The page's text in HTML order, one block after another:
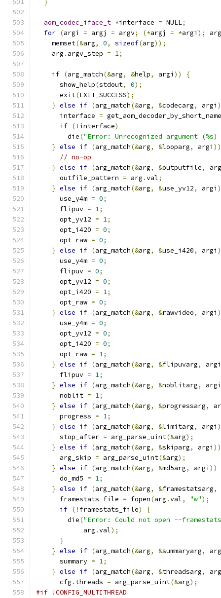
}
aom_codec_iface_t *interface = NULL;
for (argi = argj = argv; (*argj = *argi );
    memset
(&arg, 0, sizeof(arg));
    arg
. argv_step = 1;
if (arg_match(&arg, &help, argi ))
{
      show_help
(stdout, 0);
      exit
(EXIT_SUCCESS);
} else if (arg_match(&arg, &codecarg, argi
      interface
= get_aom_decoder_by_short_name
if (! interface)
        die
("Error: Unrecognized argument
} else if (arg_match(&arg, &looparg, argi ))
// no-op
} else if (arg_match(&arg, &outputfile,
      outfile_pattern
= arg .val;
} else if (arg_match(&arg, &use_yv12, argi
      use_y4m
= 0;
      flipuv
= 1;
      opt_yv12
= 1;
      opt_i420
= 0;
      opt_raw
= 0;
} else if (arg_match(&arg, &use_i420, argi
      use_y4m
= 0;
      flipuv
= 0;
      opt_yv12
= 0;
      opt_i420
= 1;
      opt_raw
= 0;
} else if (arg_match(&arg, &rawvideo, argi
      use_y4m
= 0;
      opt_yv12
= 0;
      opt_i420
= 0;
      opt_raw
= 1;
} else if (arg_match(&arg, &flipuvarg,
argi
      flipuv
= 1;
} else if (arg_match(&arg, &noblitarg,
argi
      noblit
= 1;
} else if (arg_match(&arg, &progressarg,
      progress
= 1;
} else if (arg_match(&arg, &limitarg, argi
      stop_after
= arg_parse_uint(&arg);
} else if (arg_match(&arg, &skiparg, argi ))
      arg_skip
= arg_parse_uint(&arg);
} else if (arg_match(&arg, &md5arg, argi ))
      do_md5
= 1;
} else if (arg_match(&arg, &framestatsarg,
      framestats_file
= fopen(arg .val, "w");
if (! framestats_file)
{
        die
("Error: Could not open --
            arg
.val);
}
} else if (arg_match(&arg, &summaryarg,
      summary
= 1;
} else if (arg_match(&arg, &threadsarg,
      cfg
. threads = arg_parse_uint(&arg);
#if !CONFIG_MULTITHREAD